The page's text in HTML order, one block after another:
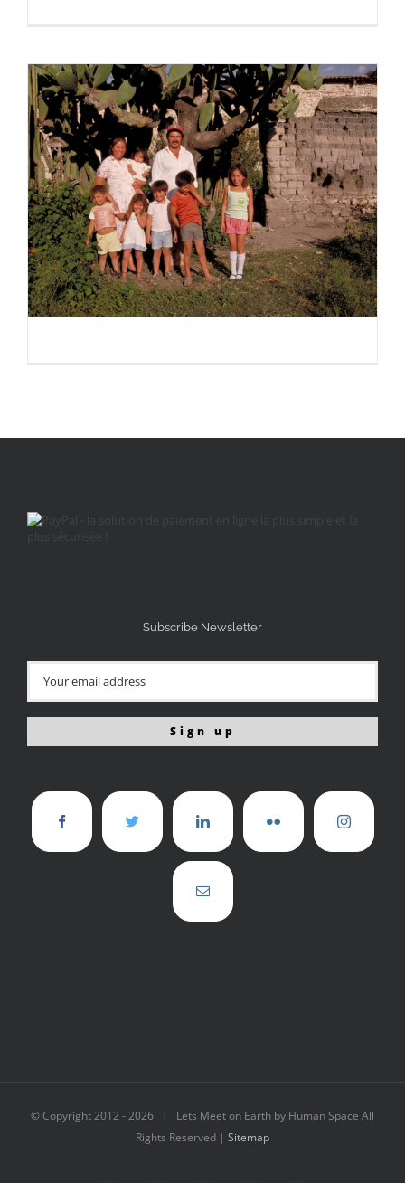
Subscribe Newsletter
© Copyright 2012 -2026 | Lets Meet on Earth by Human Space All
Rights Reserved | Sitemap